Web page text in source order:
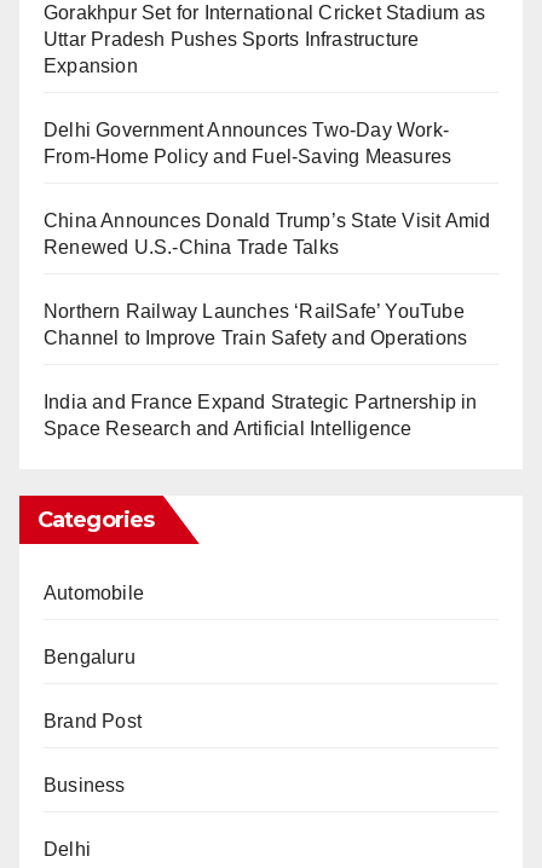
Gorakhpur Set for International Cricket Stadium as
Uttar Pradesh Pushes Sports Infrastructure
Expansion
Delhi Government Announces Two-Day Work-
From-Home Policy and Fuel-Saving Measures
China Announces Donald Trump’s State Visit Amid
Renewed U.S.-China Trade Talks
Northern Railway Launches ‘RailSafe’ YouTube
Channel to Improve Train Safety and Operations
India and France Expand Strategic Partnership in
Space Research and Artificial Intelligence
Categories
Automobile
Bengaluru
Brand Post
Business
Delhi